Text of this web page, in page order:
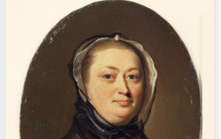
e.g. Monet, Starry Night,
Impressionism, Hokusai wave, nude.
meadow, abstract with lots of red, dark
oil painting, standing nude next to a
tree.